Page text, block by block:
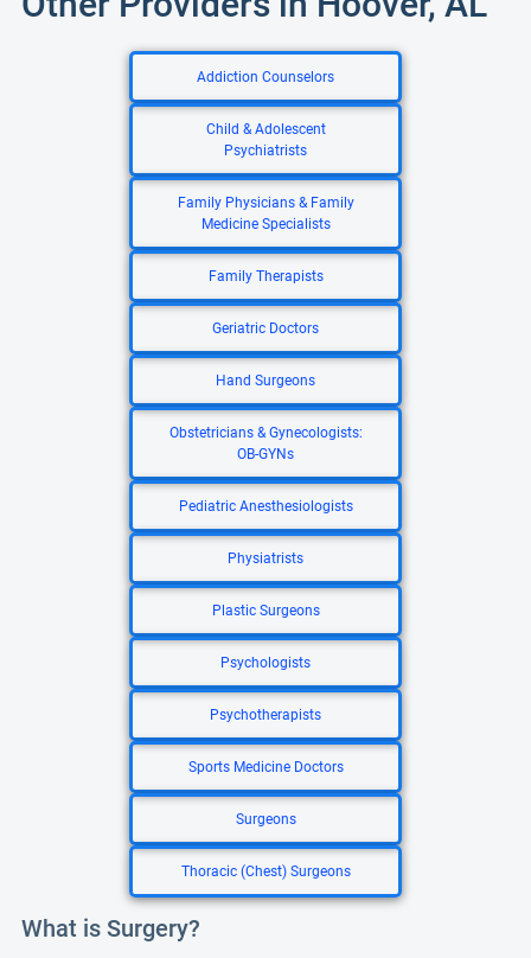
Addiction Counselors
Child & Adolescent
Psychiatrists
Family Physicians & Family
Medicine Specialists
Family Therapists
Geriatric Doctors
Hand Surgeons
Obstetricians & Gynecologists:
OB-GYNs
Pediatric Anesthesiologists
Physiatrists
Plastic Surgeons
Psychologists
Psychotherapists
Sports Medicine Doctors
Surgeons
Thoracic (Chest) Surgeons
What is Surgery?